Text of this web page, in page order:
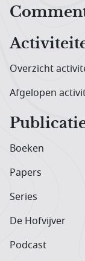
Overzicht
Afgelopen
Boeken
Papers
Series
De Hofvijver
Podcast